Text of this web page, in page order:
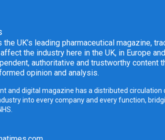
the UK’s leading pharmaceutical magazine,
the industry here in the UK, in Europe
authoritative and trustworthy content
opinion and analysis.
and digital magazine has a distributed circulation
into every company and every function,